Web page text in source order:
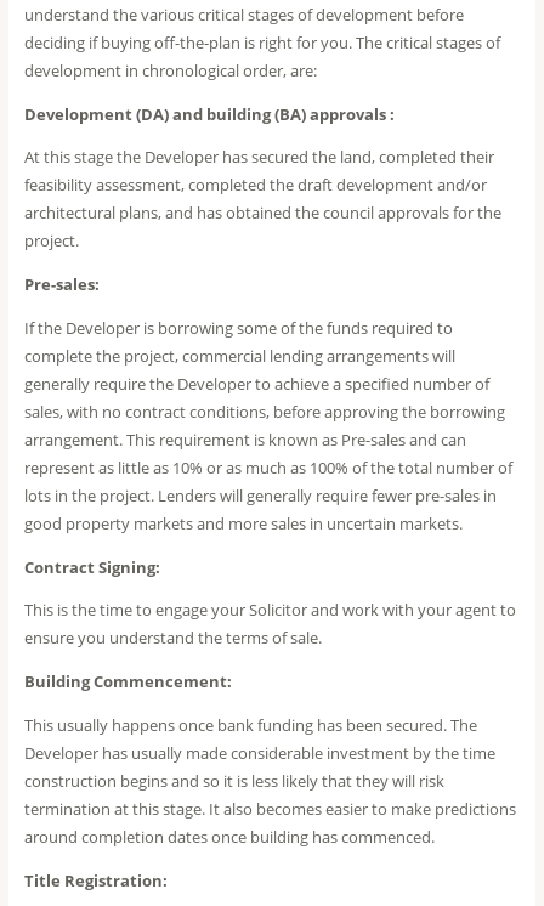
understand the various critical stages of development before
deciding if buying off-the-plan is right for you. The critical stages of
development in chronological order, are:
Development (DA) and building (BA) approvals :
At this stage the Developer has secured the land, completed their
feasibility assessment, completed the draft development and/or
architectural plans, and has obtained the council approvals for the
project.
Pre-sales:
If the Developer is borrowing some of the funds required to
complete the project, commercial lending arrangements will
generally require the Developer to achieve a specified number of
sales, with no contract conditions, before approving the borrowing
arrangement. This requirement is known as Pre-sales and can
represent as little as 10% or as much as 100% of the total number of
lots in the project. Lenders will generally require fewer pre-sales in
good property markets and more sales in uncertain markets.
Contract Signing:
This is the time to engage your Solicitor and work with your agent to
ensure you understand the terms of sale.
Building Commencement:
This usually happens once bank funding has been secured. The
Developer has usually made considerable investment by the time
construction begins and so it is less likely that they will risk
termination at this stage. It also becomes easier to make predictions
around completion dates once building has commenced.
Title Registration: